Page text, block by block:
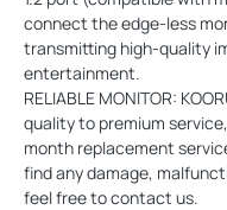
connect the edge-less
transmitting high-quality
entertainment.
RELIABLE MONITOR:
quality to premium
month replacement
find any damage,
feel free to contact us.